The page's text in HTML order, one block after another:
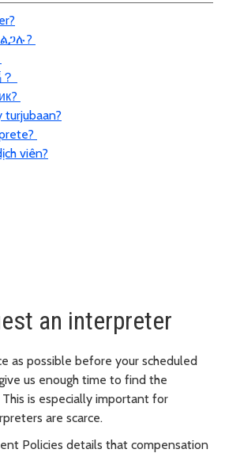
turjubaan?
viên?
an interpreter
as possible before your scheduled
us enough time to find the
is especially important for
are scarce.
Policies details that compensation